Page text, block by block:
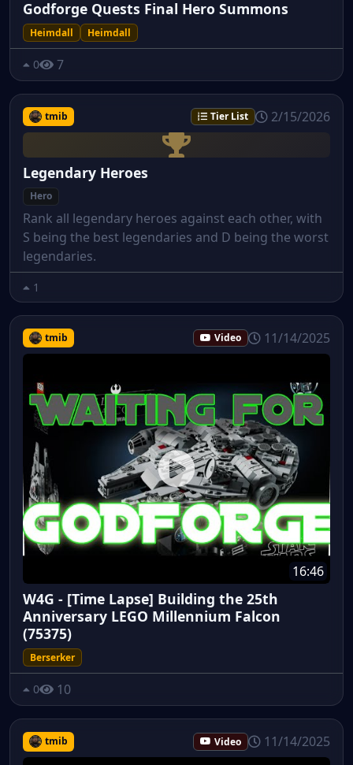
Godforge Quests Final Hero Summons
Heimdall Heimdall
0 7
tmib Tier List 2/15/2026
Legendary Heroes
Hero
Rank all legendary heroes against each other, with
S being the best legendaries and D being the worst
legendaries.
1
tmib Video 11/14/2025
16:46
W4G - [Time Lapse] Building the 25th
Anniversary LEGO Millennium Falcon
(75375)
Berserker
0 10
tmib Video 11/14/2025